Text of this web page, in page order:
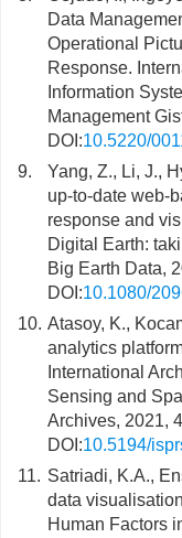
Data
Operational
Response.
Information
Management
DOI:10.5220/
9.
Yang, Z., Li, J.,
up-to-date web-
response and
Digital Earth:
Big Earth Data,
DOI:10.1080/
10. Atasoy, K.,
analytics
International
Sensing and
Archives, 2021,
DOI:10.5194/
11. Satriadi, K.A.,
data
Human Factors